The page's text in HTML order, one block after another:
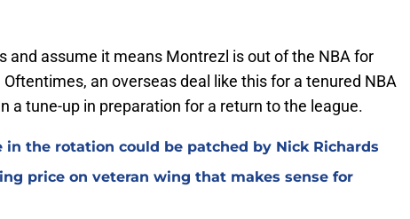
and assume it means Montrezl is out of the NBA for
an overseas deal like this for a tenured NBA
a tune-up in preparation for a return to the league.
in the rotation could be patched by Nick Richards
price on veteran wing that makes sense for